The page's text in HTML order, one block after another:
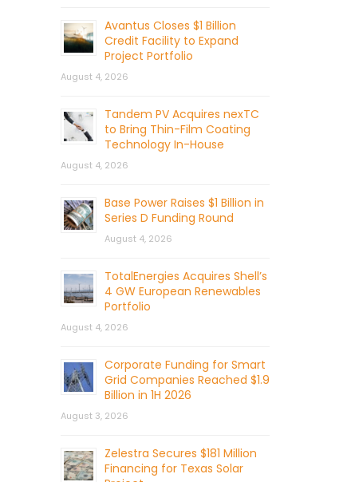
Avantus Closes $1 Billion
Credit Facility to Expand
Project Portfolio
August 4, 2026
Tandem PV Acquires nexTC
to Bring Thin-Film Coating
Technology In-House
August 4, 2026
Base Power Raises $1 Billion in
Series D Funding Round
August 4, 2026
TotalEnergies Acquires Shell’s
4 GW European Renewables
Portfolio
August 4, 2026
Corporate Funding for Smart
Grid Companies Reached $1.9
Billion in 1H 2026
August 3, 2026
Zelestra Secures $181 Million
Financing for Texas Solar